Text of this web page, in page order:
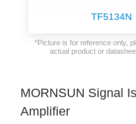
TF5134N
*Picture is for reference only,
actual product or
MORNSUN Signal
Amplifier